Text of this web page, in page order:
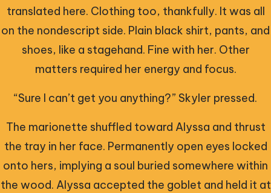
translated here. Clothing too, thankfully. It was all
on the nondescript side. Plain black shirt, pants, and
shoes, like a stagehand. Fine with her. Other
matters required her energy and focus.
“Sure I can’t get you anything?” Skyler pressed.
The marionette shuffled toward Alyssa and thrust
the tray in her face. Permanently open eyes locked
onto hers, implying a soul buried somewhere within
the wood. Alyssa accepted the goblet and held it at